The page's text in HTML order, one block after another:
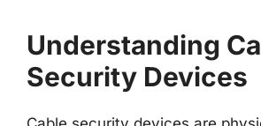
Understanding
Security Devices